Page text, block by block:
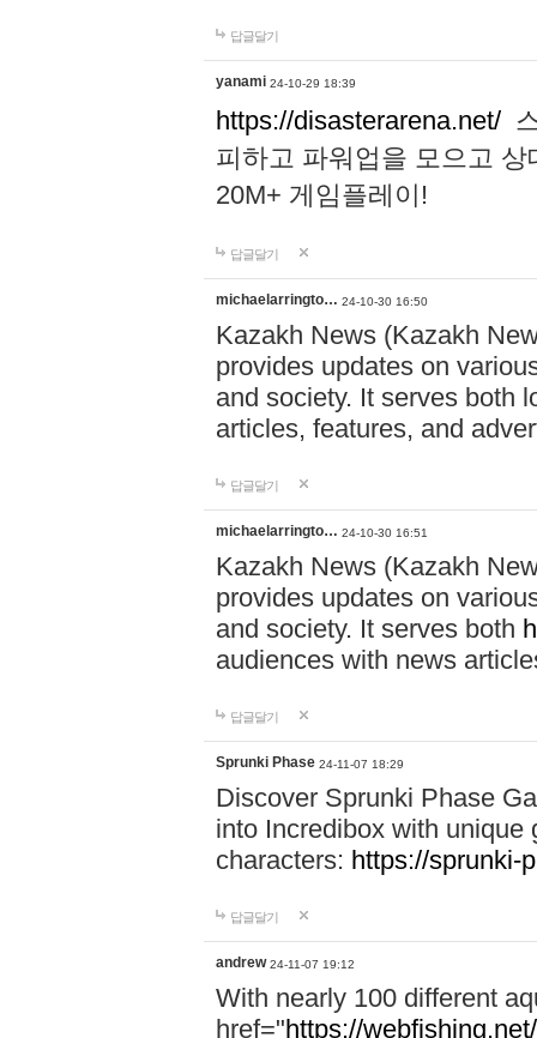
답글달기
yanami 24-10-29 18:39
https://disasterarena.net/
피하고 파워업을 모으고
20M+ 게임플레이!
답글달기
michaelarringto… 24-10-30 16:50
Kazakh News (Kazakh
provides updates on
and society. It serves both
articles, features, and
답글달기
michaelarringto… 24-10-30 16:51
Kazakh News (Kazakh
provides updates on
and society. It serves both
audiences with news
답글달기
Sprunki Phase 24-11-07 18:29
Discover Sprunki Phase
into Incredibox with unique
characters: https://sprunki-
답글달기
andrew 24-11-07 19:12
With nearly 100 different
href="https://